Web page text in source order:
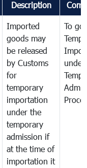
Description
Imported
goods may
be released
by Customs
for
temporary
importation
under the
temporary
admission if
at the time of
importation it
To
under